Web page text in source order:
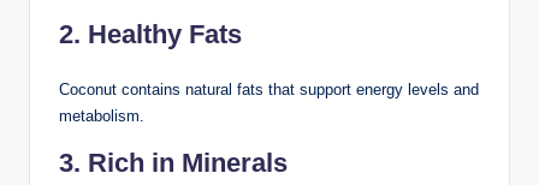
2. Healthy Fats
Coconut contains natural fats that support energy levels and
metabolism.
3. Rich in Minerals